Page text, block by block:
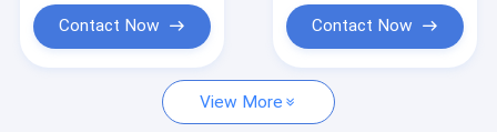
Cases
Pelton Hydro Turbine
Contact Now Contact Now
View More